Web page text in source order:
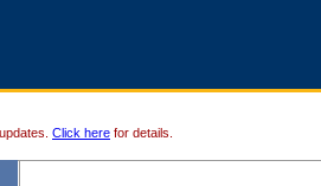
Click here for details.